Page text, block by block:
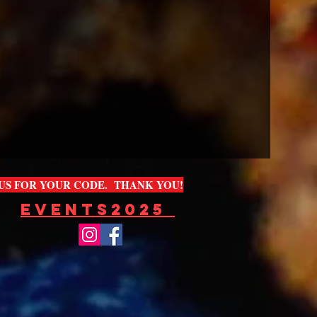
FOR YOUR CODE. THANK YOU!
EVENTS2025